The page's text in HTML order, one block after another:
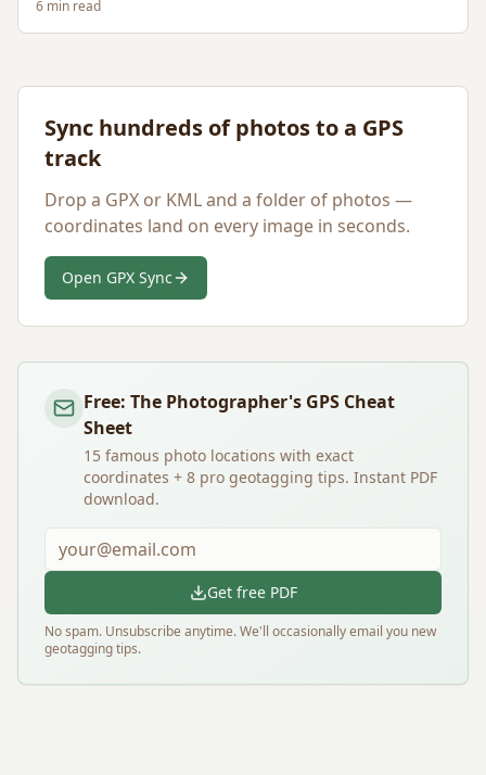
6 min read
Sync hundreds of photos to a GPS
track
Drop a GPX or KML and a folder of photos —
coordinates land on every image in seconds.
Open GPX Sync
Free: The Photographer's GPS Cheat
Sheet
15 famous photo locations with exact
coordinates + 8 pro geotagging tips. Instant PDF
download.
Get free PDF
No spam. Unsubscribe anytime. We'll occasionally email you new
geotagging tips.